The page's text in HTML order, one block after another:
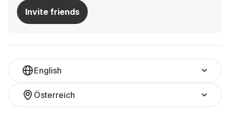
Invite friends
English
Österreich